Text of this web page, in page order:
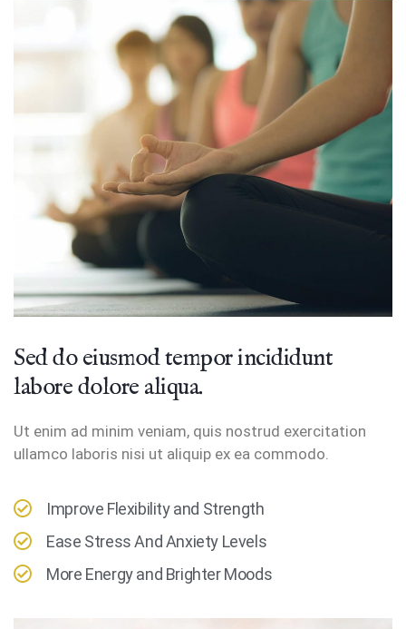
Sed do eiusmod tempor incididunt
labore dolore aliqua.
Ut enim ad minim veniam, quis nostrud exercitation
ullamco laboris nisi ut aliquip ex ea commodo.
Improve Flexibility and Strength
Ease Stress And Anxiety Levels
More Energy and Brighter Moods